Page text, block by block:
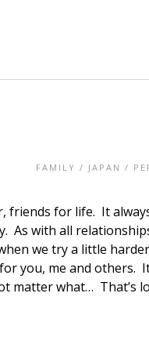
FAMILY / JAPAN /
friends for life. It
As with all
we try a little
you, me and others.
matter what… That’s